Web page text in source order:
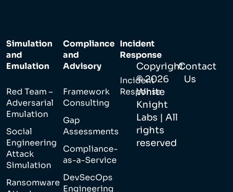
Simulation
and
Emulation
Red Team –
Adversarial
Emulation
Social
Engineering
Attack
Simulation
Ransomware
Compliance
and
Advisory
Framework
Consulting
Gap
Assessments
Compliance-
as-a-Service
DevSecOps
Engineering
Incident
Response
Incident
Response
Copyright
©2026
White
Knight
Labs | All
rights
reserved
Contact
Us